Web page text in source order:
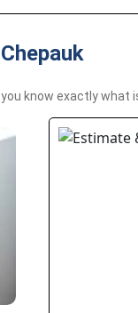
know exactly what